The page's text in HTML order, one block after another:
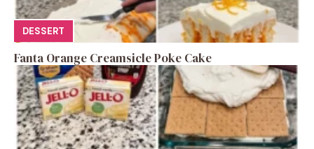
DESSERT
Fanta Orange Creamsicle Poke Cake